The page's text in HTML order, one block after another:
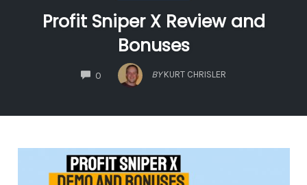
Profit Sniper X Review and
Bonuses
0
COMMENTS
BY KURT CHRISLER